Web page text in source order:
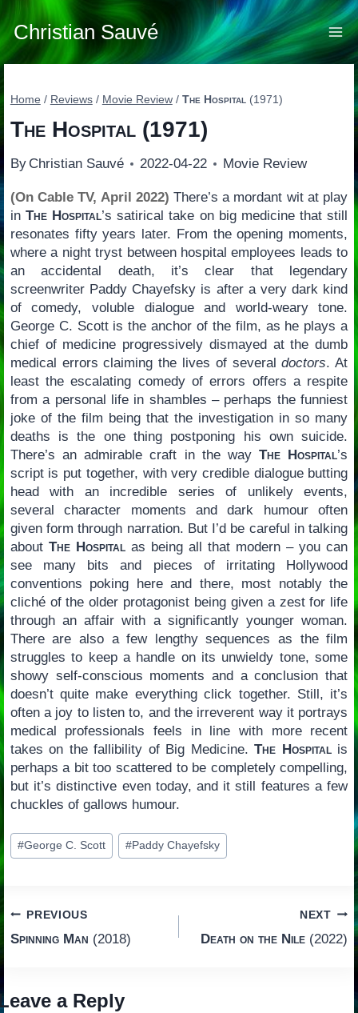
Skip
to
content
Christian Sauvé
Home / Reviews / Movie Review / The Hospital (1971)
The Hospital(1971)
By Christian Sauvé 2022-04-22 Movie Review
(On Cable TV, April 2022) There’s a mordant wit at play
in The Hospital’s satirical take on big medicine that still
resonates fifty years later. From the opening moments,
where a night tryst between hospital employees leads to
an accidental death, it’s clear that legendary
screenwriter Paddy Chayefsky is after a very dark kind
of comedy, voluble dialogue and world-weary tone.
George C. Scott is the anchor of the film, as he plays a
chief of medicine progressively dismayed at the dumb
medical errors claiming the lives of severaldoctors. At
least the escalating comedy of errors offers a respite
from a personal life in shambles – perhaps the funniest
joke of the film being that the investigation in so many
deaths is the one thing postponing his own suicide.
There’s an admirable craft in the wayThe Hospital’s
script is put together, with very credible dialogue butting
head with an incredible series of unlikely events,
several character moments and dark humour often
given form through narration. But I’d be careful in talking
about The Hospitalas being all that modern – you can
see many bits and pieces of irritating Hollywood
conventions poking here and there, most notably the
cliché of the older protagonist being given a zest for life
through an affair with a significantly younger woman.
There are also a few lengthy sequences as the film
struggles to keep a handle on its unwieldy tone, some
showy self-conscious moments and a conclusion that
doesn’t quite make everything click together. Still, it’s
often a joy to listen to, and the irreverent way it portrays
medical professionals feels in line with more recent
takes on the fallibility of Big Medicine.The Hospitalis
perhaps a bit too scattered to be completely compelling,
but it’s distinctive even today, and it still features a few
chuckles of gallows humour.
Post
Tags:
#George C. Scott #Paddy Chayefsky
Post
navigation
PREVIOUS
Spinning Man (2018)
NEXT
Death on the Nile (2022)
a Reply